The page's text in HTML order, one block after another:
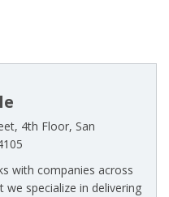
4th Floor, San
with companies across
we specialize in delivering